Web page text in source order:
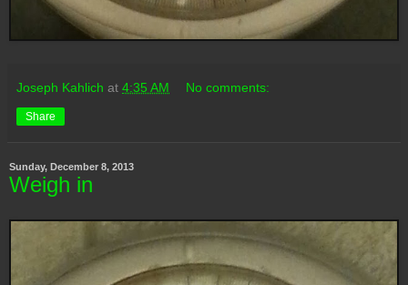
Joseph Kahlich at 4:35 AM No comments:
Share
Sunday, December 8, 2013
Weigh in